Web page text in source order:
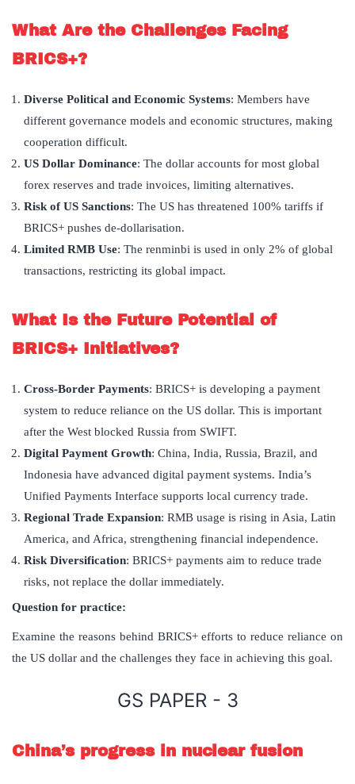
What Are the Challenges Facing
BRICS+?
Diverse Political and Economic Systems: Members have
different governance models and economic structures, making
cooperation difficult.
US Dollar Dominance: The dollar accounts for most global
forex reserves and trade invoices, limiting alternatives.
Risk of US Sanctions: The US has threatened 100% tariffs if
BRICS+ pushes de-dollarisation.
Limited RMB Use: The renminbi is used in only 2% of global
transactions, restricting its global impact.
What Is the Future Potential of
BRICS+ Initiatives?
Cross-Border Payments: BRICS+ is developing a payment
system to reduce reliance on the US dollar. This is important
after the West blocked Russia from SWIFT.
Digital Payment Growth: China, India, Russia, Brazil, and
Indonesia have advanced digital payment systems. India’s
Unified Payments Interface supports local currency trade.
Regional Trade Expansion: RMB usage is rising in Asia, Latin
America, and Africa, strengthening financial independence.
Risk Diversification: BRICS+ payments aim to reduce trade
risks, not replace the dollar immediately.
Question for practice:
Examine the reasons behind BRICS+ efforts to reduce reliance on
the US dollar and the challenges they face in achieving this goal.
GS PAPER - 3
China’s progress in nuclear fusion